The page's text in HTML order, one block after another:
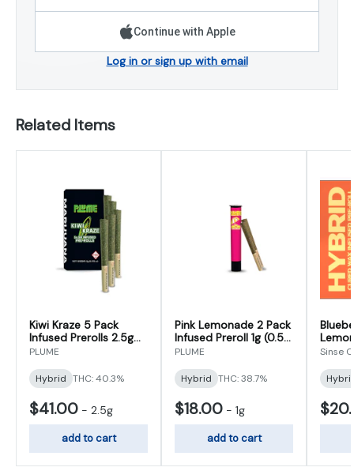
Continue with Apple
Log in or sign up with email
Related Items
Kiwi Kraze 5 Pack
Infused Prerolls 2.5g
(0.5g x 5)
PLUME
Hybrid THC: 40.3%
$41.00 - 2.5g
add to cart
Pink Lemonade 2 Pack
Infused Preroll 1g (0.5g
x 2)
PLUME
Hybrid THC: 38.7%
$18.00 - 1g
add to cart
Preroll
Sinse